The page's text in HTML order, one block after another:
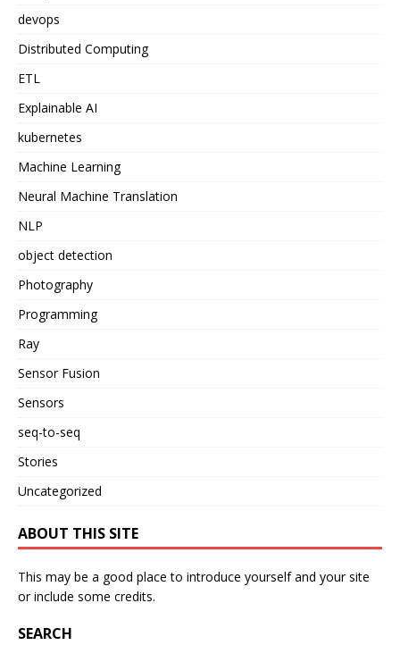
devops
Distributed Computing
ETL
Explainable AI
kubernetes
Machine Learning
Neural Machine Translation
NLP
object detection
Photography
Programming
Ray
Sensor Fusion
Sensors
seq-to-seq
Stories
Uncategorized
ABOUT THIS SITE
This may be a good place to introduce yourself and your site
or include some credits.
SEARCH